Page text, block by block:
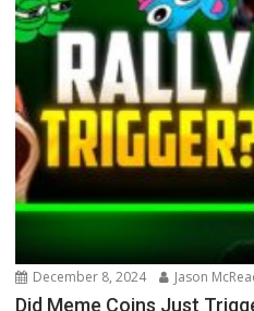
December 8, 2024 Jason
Did Meme Coins Just